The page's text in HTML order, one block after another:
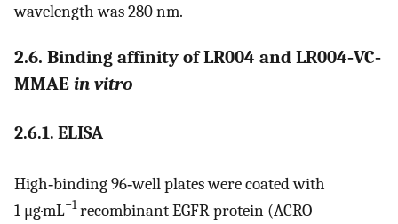
wavelength was 280 nm.
2.6. Binding affinity of LR004 and LR004‐VC‐
MMAE in vitro
2.6.1. ELISA
High‐binding 96‐well plates were coated with
1 μg·mL−1recombinant EGFR protein (ACRO